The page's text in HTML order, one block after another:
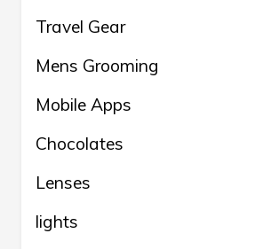
Travel Gear
Mens Grooming
Mobile Apps
Chocolates
Lenses
lights